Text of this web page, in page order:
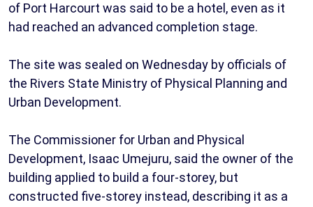
of Port Harcourt was said to be a hotel, even as it
had reached an advanced completion stage.
The site was sealed on Wednesday by officials of
the Rivers State Ministry of Physical Planning and
Urban Development.
The Commissioner for Urban and Physical
Development, Isaac Umejuru, said the owner of the
building applied to build a four-storey, but
constructed five-storey instead, describing it as a